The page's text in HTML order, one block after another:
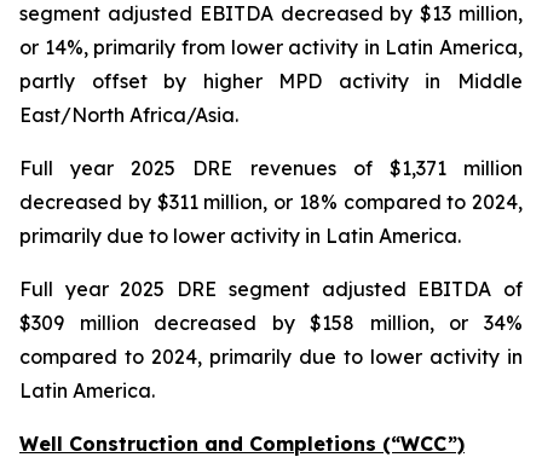
segment adjusted EBITDA decreased by $13 million,
or 14%, primarily from lower activity in Latin America,
partly offset by higher MPD activity in Middle
East/North Africa/Asia.
Full year 2025 DRE revenues of $1,371 million
decreased by $311 million, or 18% compared to 2024,
primarily due to lower activity in Latin America.
Full year 2025 DRE segment adjusted EBITDA of
$309 million decreased by $158 million, or 34%
compared to 2024, primarily due to lower activity in
Latin America.
Well Construction and Completions (“WCC”)